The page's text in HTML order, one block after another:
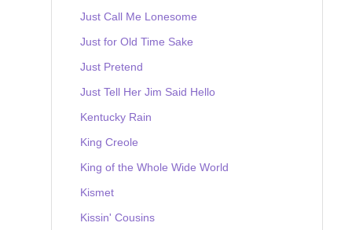
Just Call Me Lonesome
Just for Old Time Sake
Just Pretend
Just Tell Her Jim Said Hello
Kentucky Rain
King Creole
King of the Whole Wide World
Kismet
Kissin' Cousins